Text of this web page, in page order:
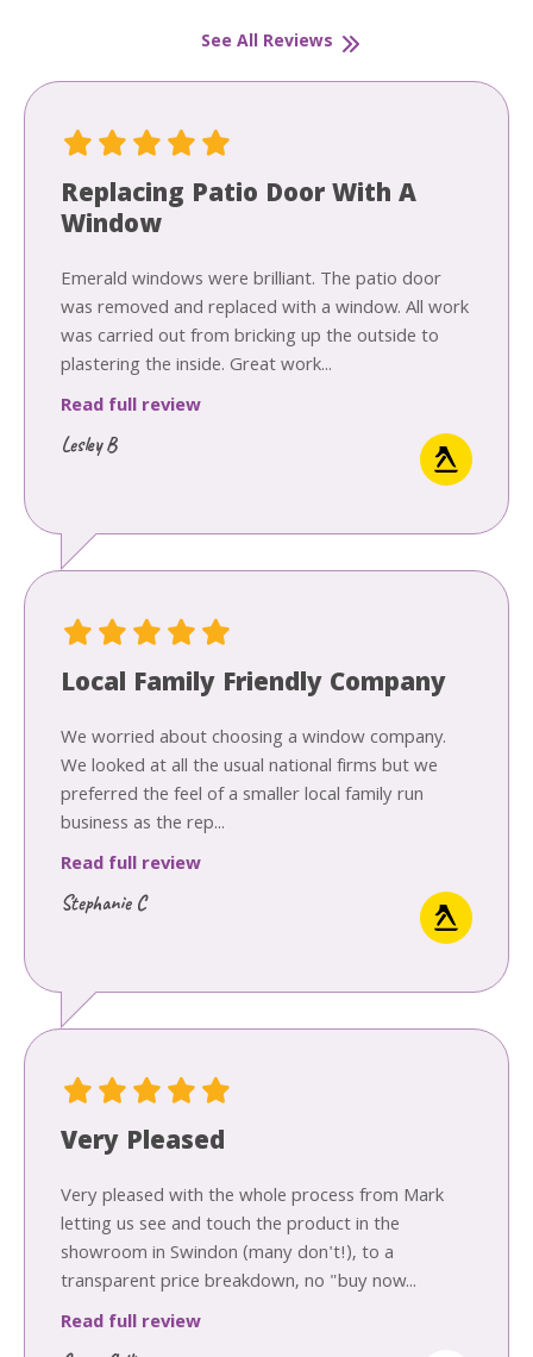
See All Reviews
Replacing Patio Door With A
Window
Emerald windows were brilliant. The patio door
was removed and replaced with a window. All work
was carried out from bricking up the outside to
plastering the inside. Great work...
Read full review
Lesley B
Local Family Friendly Company
We worried about choosing a window company.
We looked at all the usual national firms but we
preferred the feel of a smaller local family run
business as the rep...
Read full review
Stephanie C
Very Pleased
Very pleased with the whole process from Mark
letting us see and touch the product in the
showroom in Swindon (many don't!), to a
transparent price breakdown, no "buy now...
Read full review